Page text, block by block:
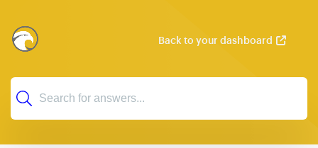
Back to your dashboard